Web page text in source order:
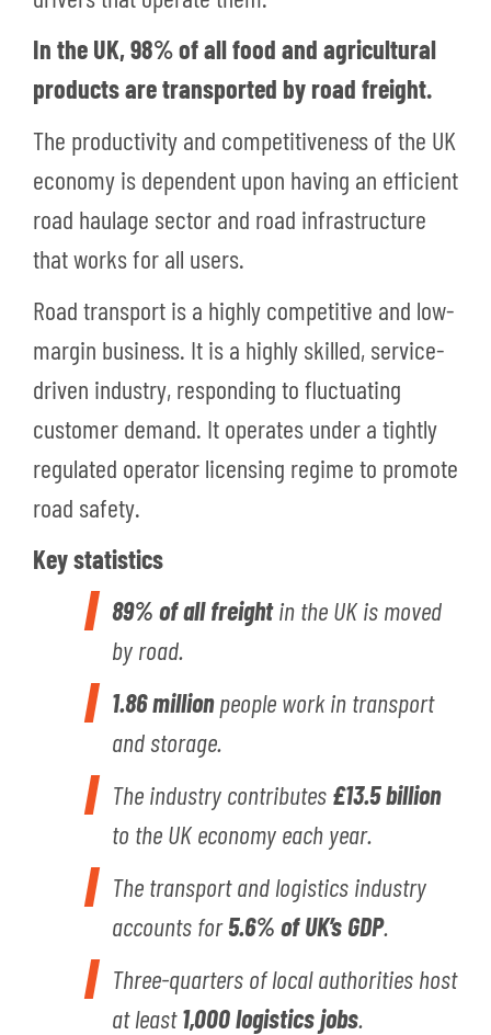
In the UK, 98% of all food and agricultural
products are transported by road freight.
The productivity and competitiveness of the UK
economy is dependent upon having an efficient
road haulage sector and road infrastructure
that works for all users.
Road transport is a highly competitive and low-
margin business. It is a highly skilled, service-
driven industry, responding to fluctuating
customer demand. It operates under a tightly
regulated operator licensing regime to promote
road safety.
Key statistics
89% of all freightin the UK is moved
by road.
1.86 millionpeople work in transport
and storage.
The industry contributes £13.5 billion
to the UK economy each year.
The transport and logistics industry
accounts for5.6% of UK’s GDP.
Three-quarters of local authorities host
at least1,000 logistics jobs.